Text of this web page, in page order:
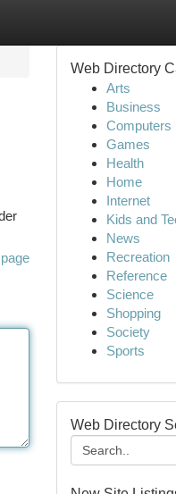
Web Directory
Arts
Business
Computers
Games
Health
Home
Internet
Kids and
News
Recreation
Reference
Science
Shopping
Society
Sports
Web Directory